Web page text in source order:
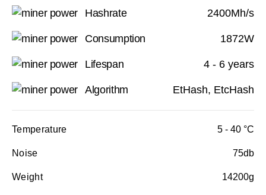
Hashrate 2400Mh/s
Consumption 1872W
Lifespan 4 - 6 years
Algorithm EtHash, EtcHash
Temperature 5 - 40 °C
Noise 75db
Weight 14200g